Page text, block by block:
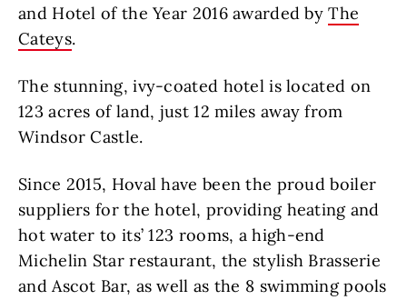
and Hotel of the Year 2016 awarded byThe
Cateys.
The stunning, ivy-coated hotel is located on
123 acres of land, just 12 miles away from
Windsor Castle.
Since 2015, Hoval have been the proud boiler
suppliers for the hotel, providing heating and
hot water to its’ 123 rooms, a high-end
Michelin Star restaurant, the stylish Brasserie
and Ascot Bar, as well as the 8 swimming pools